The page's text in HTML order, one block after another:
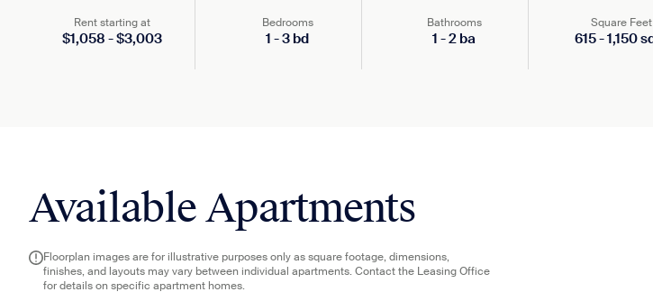
Rent starting at
$1,058 -$3,003
Bedrooms
1 -3 bd
Bathrooms
1 -2 ba
Square Feet
615-1,150
Available Apartments
Floorplan images are for illustrative purposes only as square footage, dimensions,
finishes, and layouts may vary between individual apartments. Contact the Leasing Office
for details on specific apartment homes.